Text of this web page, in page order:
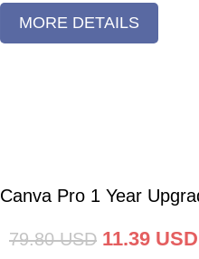
MORE DETAILS
Canva Pro 1 Year
79.80 USD 11.39 USD